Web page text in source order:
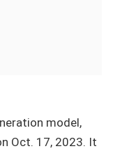
model,
Oct. 17, 2023. It